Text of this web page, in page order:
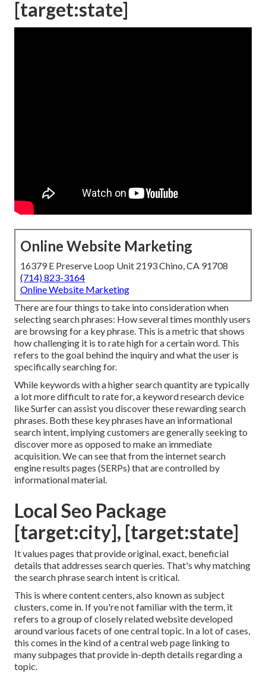
[target:state]
Online Website Marketing
16379 E Preserve Loop Unit 2193 Chino, CA 91708
(714) 823-3164
Online Website Marketing
There are four things to take into consideration when
selecting search phrases: How several times monthly users
are browsing for a key phrase. This is a metric that shows
how challenging it is to rate high for a certain word. This
refers to the goal behind the inquiry and what the user is
specifically searching for.
While keywords with a higher search quantity are typically
a lot more difficult to rate for, a keyword research device
like Surfer can assist you discover these rewarding search
phrases. Both these key phrases have an informational
search intent, implying customers are generally seeking to
discover more as opposed to make an immediate
acquisition. We can see that from the internet search
engine results pages (SERPs) that are controlled by
informational material.
Local Seo Package
[target:city], [target:state]
It values pages that provide original, exact, beneficial
details that addresses search queries. That's why matching
the search phrase search intent is critical.
This is where content centers, also known as subject
clusters, come in. If you're not familiar with the term, it
refers to a group of closely related website developed
around various facets of one central topic. In a lot of cases,
this comes in the kind of a central web page linking to
many subpages that provide in-depth details regarding a
topic.